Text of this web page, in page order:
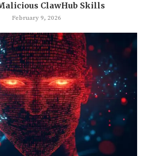
ClawHub Skills
February 9, 2026